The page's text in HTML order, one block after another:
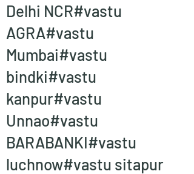
Delhi NCR#vastu
AGRA#vastu
Mumbai#vastu
bindki#vastu
kanpur#vastu
Unnao#vastu
BARABANKI#vastu
luchnow#vastu sitapur